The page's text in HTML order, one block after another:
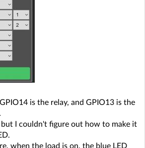
is the relay, and GPIO13 is the
but I couldn't figure out how to make it
when the load is on, the blue LED